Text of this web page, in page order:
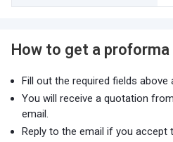
How to get a proforma
Fill out the required fields above
You will receive a quotation
email.
Reply to the email if you accept